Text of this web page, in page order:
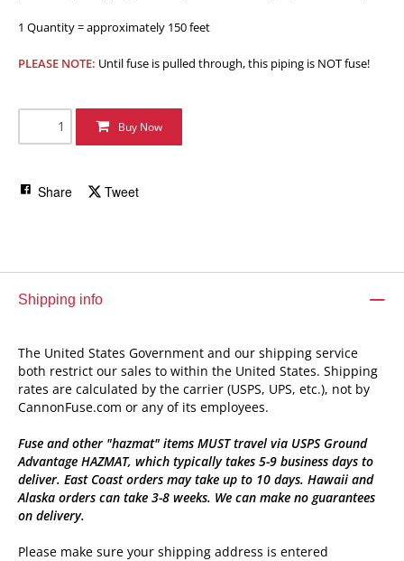
1 Quantity = approximately 150 feet
PLEASE NOTE: Until fuse is pulled through, this piping is NOT fuse!
Buy Now
Share Tweet
Shipping info
The United States Government and our shipping service
both restrict our sales to within the United States. Shipping
rates are calculated by the carrier (USPS, UPS, etc.), not by
CannonFuse.com or any of its employees.
Fuse and other "hazmat" items MUST travel via USPS Ground
Advantage HAZMAT, which typically takes 5-9 business days to
deliver. East Coast orders may take up to 10 days. Hawaii and
Alaska orders can take 3-8 weeks. We can make no guarantees
on delivery.
Please make sure your shipping address is entered